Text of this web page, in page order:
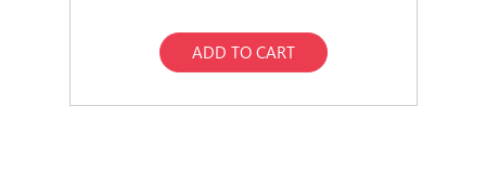
ADD TO CART